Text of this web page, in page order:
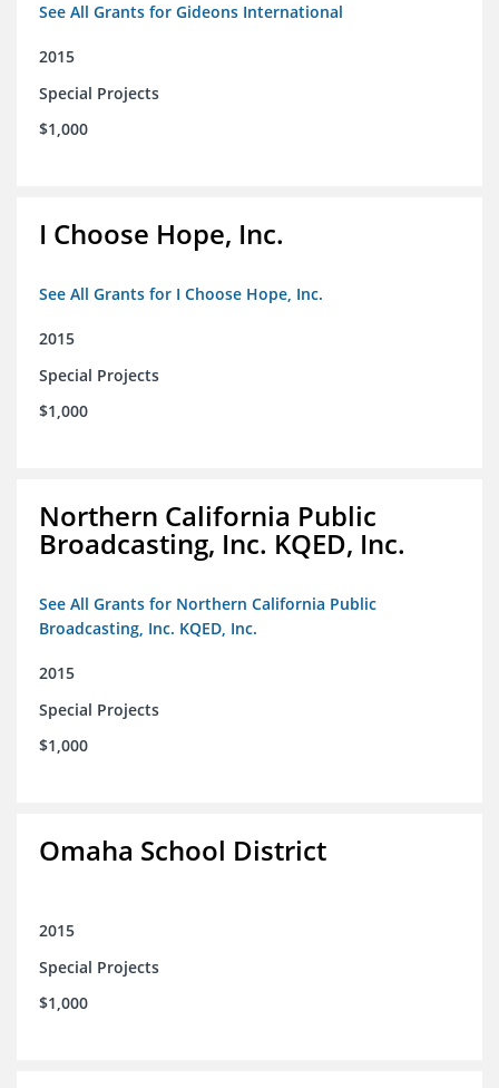
See All Grants for Gideons International
2015
Special Projects
$1,000
I Choose Hope, Inc.
See All Grants for I Choose Hope, Inc.
2015
Special Projects
$1,000
Northern California Public
Broadcasting, Inc. KQED, Inc.
See All Grants for Northern California Public
Broadcasting, Inc. KQED, Inc.
2015
Special Projects
$1,000
Omaha School District
2015
Special Projects
$1,000